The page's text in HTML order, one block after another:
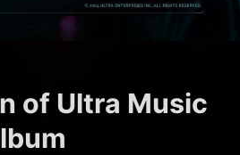
of Ultra Music